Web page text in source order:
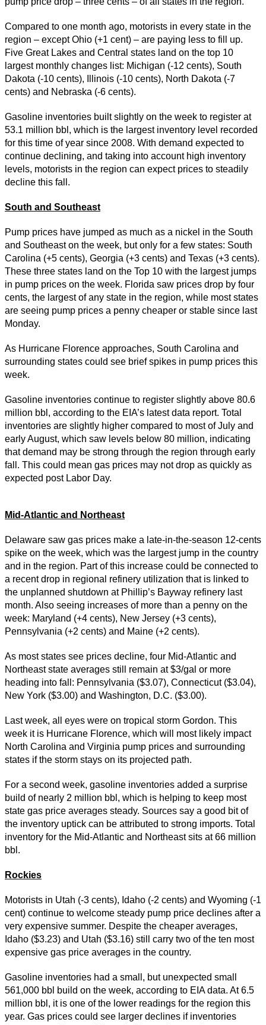
Compared to one month ago, motorists in every state in the
region – except Ohio (+1 cent) – are paying less to fill up.
Five Great Lakes and Central states land on the top 10
largest monthly changes list: Michigan (-12 cents), South
Dakota (-10 cents), Illinois (-10 cents), North Dakota (-7
cents) and Nebraska (-6 cents).
Gasoline inventories built slightly on the week to register at
53.1 million bbl, which is the largest inventory level recorded
for this time of year since 2008. With demand expected to
continue declining, and taking into account high inventory
levels, motorists in the region can expect prices to steadily
decline this fall.
South and Southeast
Pump prices have jumped as much as a nickel in the South
and Southeast on the week, but only for a few states: South
Carolina (+5 cents), Georgia (+3 cents) and Texas (+3 cents).
These three states land on the Top 10 with the largest jumps
in pump prices on the week. Florida saw prices drop by four
cents, the largest of any state in the region, while most states
are seeing pump prices a penny cheaper or stable since last
Monday.
As Hurricane Florence approaches, South Carolina and
surrounding states could see brief spikes in pump prices this
week.
Gasoline inventories continue to register slightly above 80.6
million bbl, according to the EIA’s latest data report. Total
inventories are slightly higher compared to most of July and
early August, which saw levels below 80 million, indicating
that demand may be strong through the region through early
fall. This could mean gas prices may not drop as quickly as
expected post Labor Day.
Mid-Atlantic and Northeast
Delaware saw gas prices make a late-in-the-season 12-cents
spike on the week, which was the largest jump in the country
and in the region. Part of this increase could be connected to
a recent drop in regional refinery utilization that is linked to
the unplanned shutdown at Phillip’s Bayway refinery last
month. Also seeing increases of more than a penny on the
week: Maryland (+4 cents), New Jersey (+3 cents),
Pennsylvania (+2 cents) and Maine (+2 cents).
As most states see prices decline, four Mid-Atlantic and
Northeast state averages still remain at $3/gal or more
heading into fall: Pennsylvania ($3.07), Connecticut ($3.04),
New York ($3.00) and Washington, D.C. ($3.00).
Last week, all eyes were on tropical storm Gordon. This
week it is Hurricane Florence, which will most likely impact
North Carolina and Virginia pump prices and surrounding
states if the storm stays on its projected path.
For a second week, gasoline inventories added a surprise
build of nearly 2 million bbl, which is helping to keep most
state gas price averages steady. Sources say a good bit of
the inventory uptick can be attributed to strong imports. Total
inventory for the Mid-Atlantic and Northeast sits at 66 million
bbl.
Rockies
Motorists in Utah (-3 cents), Idaho (-2 cents) and Wyoming (-1
cent) continue to welcome steady pump price declines after a
very expensive summer. Despite the cheaper averages,
Idaho ($3.23) and Utah ($3.16) still carry two of the ten most
expensive gas price averages in the country.
Gasoline inventories had a small, but unexpected small
561,000 bbl build on the week, according to EIA data. At 6.5
million bbl, it is one of the lower readings for the region this
year. Gas prices could see larger declines if inventories